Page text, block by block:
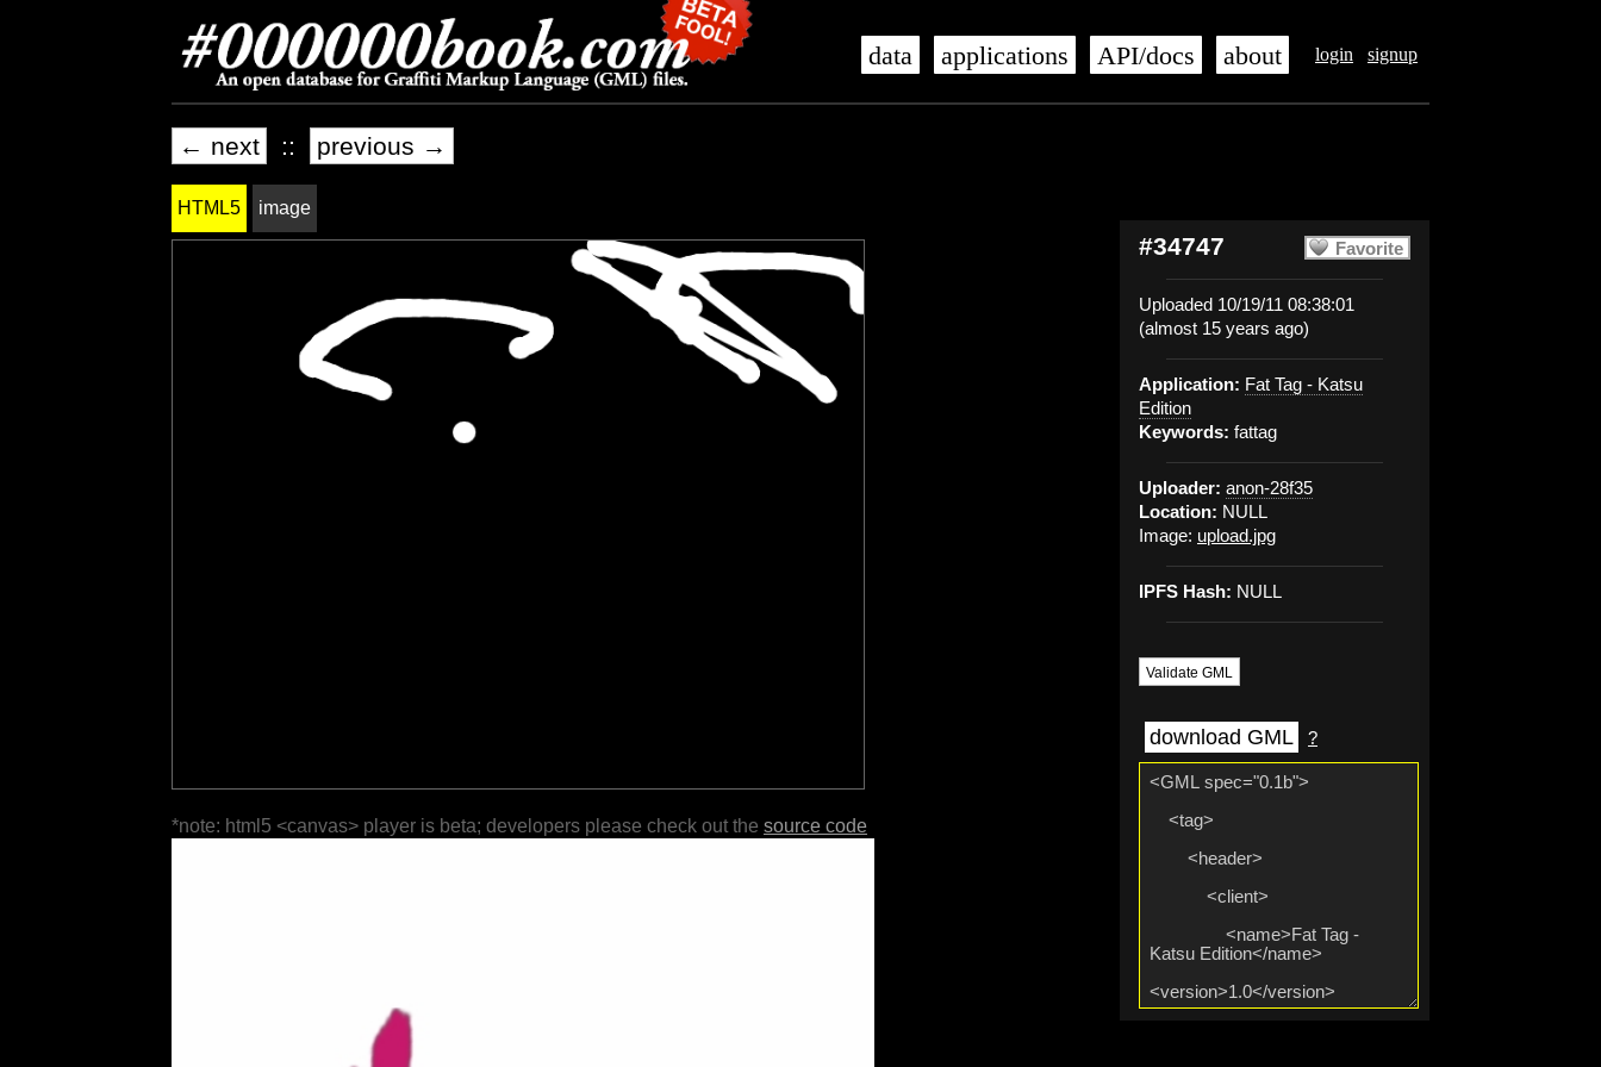
login signup
data applications API/docs about
← next :: previous →
Favorite
#34747
Uploaded 10/19/11 08:38:01
(almost 15 years ago)
Application: Fat Tag - Katsu
Edition
Keywords: fattag
Uploader: anon-28f35
Location: NULL
Image: upload.jpg
IPFS Hash: NULL
Validate GML
download GML ?
HTML5 image
*note: html5 <canvas> player is beta; developers please check out the source code